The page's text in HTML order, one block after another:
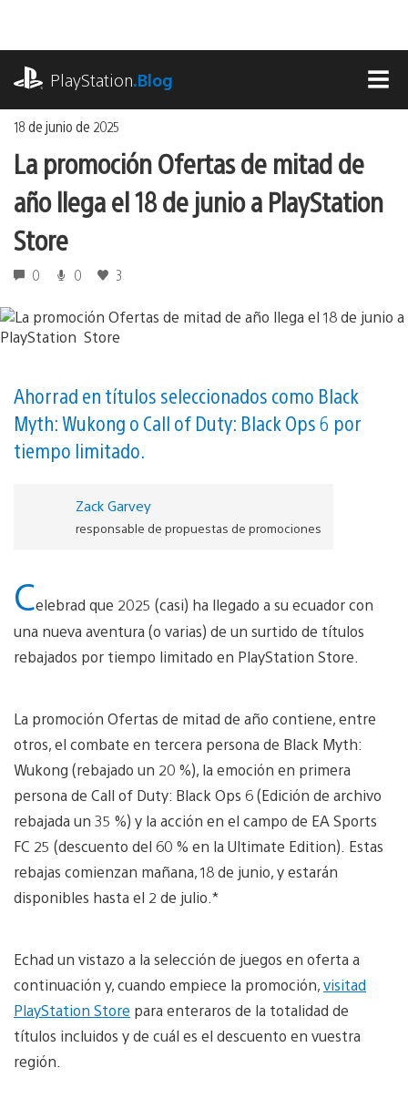
contenido
PlayStation.Blog
18 de junio de 2025
La promoción Ofertas de mitad de
año llega el 18 de junio a PlayStation
Store
0 0 3
Ahorrad en títulos seleccionados como Black
Myth: Wukong o Call of Duty: Black Ops 6 por
tiempo limitado.
Zack Garvey
responsable de propuestas de promociones
Celebrad que 2025 (casi) ha llegado a su ecuador con
una nueva aventura (o varias) de un surtido de títulos
rebajados por tiempo limitado en PlayStation Store.
La promoción Ofertas de mitad de año contiene, entre
otros, el combate en tercera persona de Black Myth:
Wukong (rebajado un 20 %), la emoción en primera
persona de Call of Duty: Black Ops 6 (Edición de archivo
rebajada un 35 %) y la acción en el campo de EA Sports
FC 25 (descuento del 60 % en la Ultimate Edition). Estas
rebajas comienzan mañana, 18 de junio, y estarán
disponibles hasta el 2 de julio.*
Echad un vistazo a la selección de juegos en oferta a
continuación y, cuando empiece la promoción,visitad
PlayStation Store para enteraros de la totalidad de
títulos incluidos y de cuál es el descuento en vuestra
región.